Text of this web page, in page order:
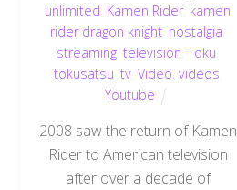
unlimited Kamen Rider, kamen
rider dragon knight nostalgia
streaming ,television ,Toku
tokusatsu tv, Video videos
Youtube
2008 saw the return of Kamen
Rider to American television
after over a decade of